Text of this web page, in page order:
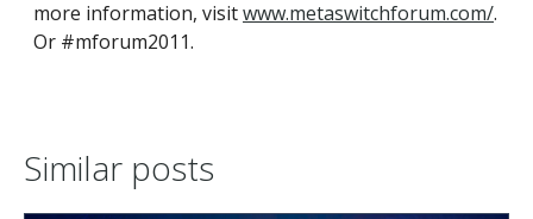
more information, visitwww.metaswitchforum.com/.
Or #mforum2011.
Similar posts